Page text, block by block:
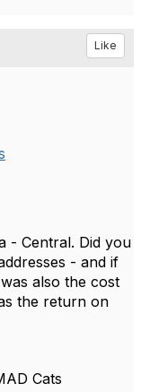
Like
- Central. Did you
- and if
also the cost
the return on
Cats